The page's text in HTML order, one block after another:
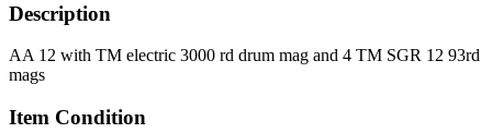
Description
AA 12 with TM electric 3000 rd drum mag and 4 TM SGR 12 93rd
mags
Item Condition